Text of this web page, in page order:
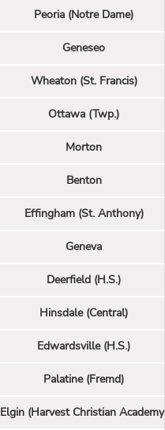
Peoria (Notre Dame)
Geneseo
Wheaton (St. Francis)
Ottawa (Twp.)
Morton
Benton
Effingham (St. Anthony)
Geneva
Deerfield (H.S.)
Hinsdale (Central)
Edwardsville (H.S.)
Palatine (Fremd)
Elgin (Harvest Christian